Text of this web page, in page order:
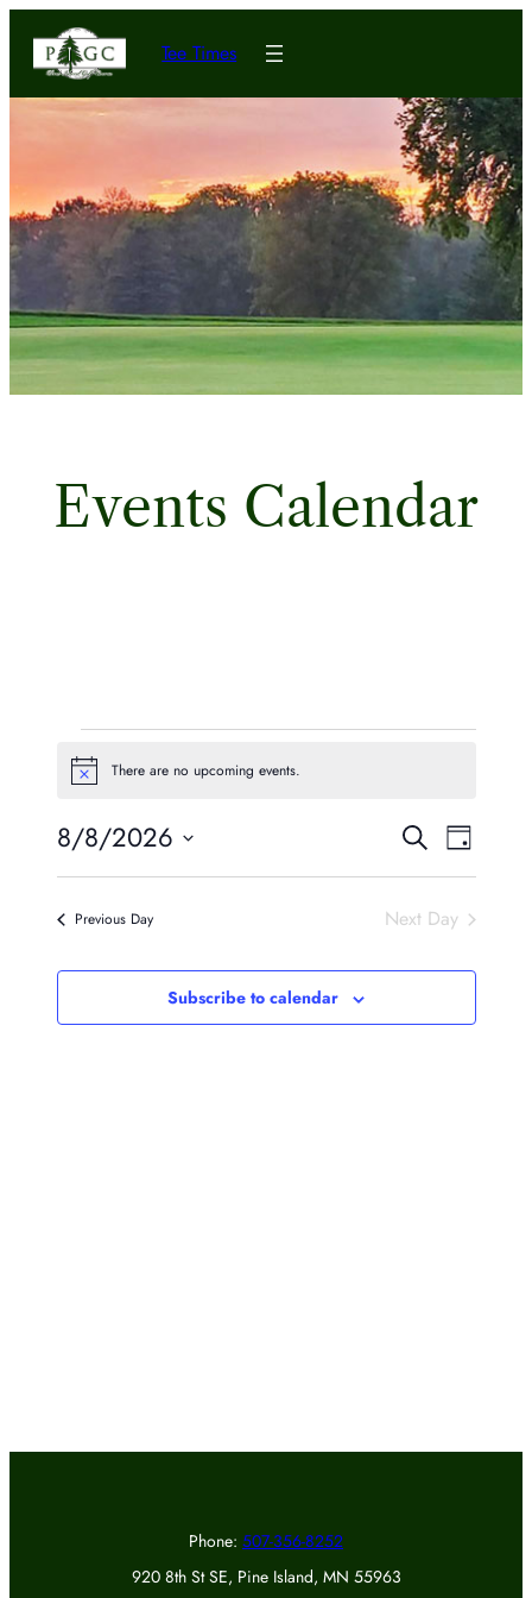
Tee Times
Events Calendar
Events
For
August
8,
2026
Notice There are no upcoming events.
And
Views
SearchDay
8/8/2026
Select
date.Previous Day Next Day
Subscribe to calendar
Phone: 507-356-8252
920 8th St SE, Pine Island, MN 55963